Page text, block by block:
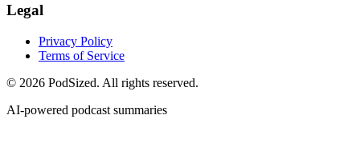
Legal
Privacy Policy
Terms of Service
© 2026 PodSized. All rights reserved.
AI-powered podcast summaries